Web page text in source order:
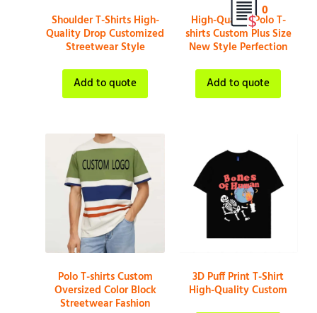
Shoulder T-Shirts High-
Quality Drop Customized
Streetwear Style
Add to quote
High-Quality Polo T-
shirts Custom Plus Size
New Style Perfection
Add to quote
Polo T-shirts Custom
Oversized Color Block
Streetwear Fashion
3D Puff Print T-Shirt
High-Quality Custom
0